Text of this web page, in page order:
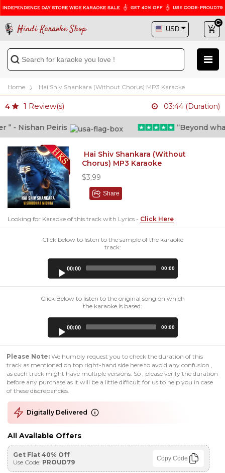
Hindi Karaoke Shop
Home Hai Shiv Shankara (Without Chorus) MP3 Karaoke
4 1 Review(s) 03:44 (Duration)
- Nishan Peiris “Beyond what
Hai Shiv Shankara (Without
Chorus) MP3 Karaoke
$3.99
Share
Looking for Karaoke of this track with Lyrics - Click Here
Click below to listen to the sample of the karaoke
track:
00:00 00:00
Click Below to listen to the original song on which
the karaoke is based:
00:00 00:00
Please Note: We humbly request you to check the duration of this
track as mentioned on top right-hand side here to avoid any confusion ,
as each track might have multiple versions. So , please verify the duration
before any purchase as it will be a little difficult for us to help you in case
of these discrepancies.
Digitally Delivered
All Available Offers
Get Flat 40% Off
Use Code: PROUD79 Copy Code